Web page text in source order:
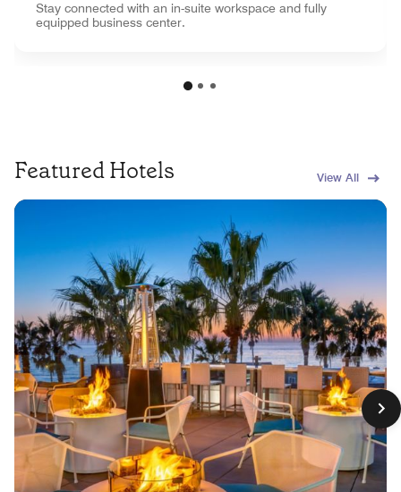
Stay connected with an in-suite workspace and fully
equipped business center.
Featured Hotels View All